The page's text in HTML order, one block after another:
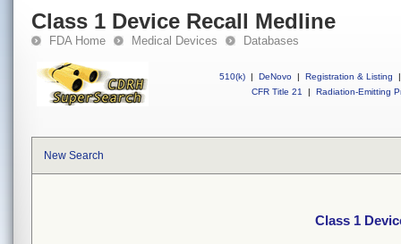
Class 1 Device Recall Medline
FDA Home Medical Devices Databases
510(k) | DeNovo | Registration & Listing
|
CFR Title 21
| Radiation-Emitting
New Search
Class 1